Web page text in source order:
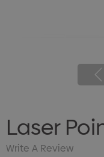
Laser
Write A Review